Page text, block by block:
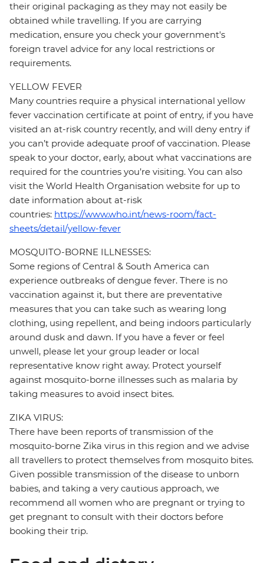
their original packaging as they may not easily be
obtained while travelling. If you are carrying
medication, ensure you check your government's
foreign travel advice for any local restrictions or
requirements.
YELLOW FEVER
Many countries require a physical international yellow
fever vaccination certificate at point of entry, if you have
visited an at-risk country recently, and will deny entry if
you can’t provide adequate proof of vaccination. Please
speak to your doctor, early, about what vaccinations are
required for the countries you’re visiting. You can also
visit the World Health Organisation website for up to
date information about at-risk
countries: https://www.who.int/news-room/fact-
sheets/detail/yellow-fever
MOSQUITO-BORNE ILLNESSES:
Some regions of Central & South America can
experience outbreaks of dengue fever. There is no
vaccination against it, but there are preventative
measures that you can take such as wearing long
clothing, using repellent, and being indoors particularly
around dusk and dawn. If you have a fever or feel
unwell, please let your group leader or local
representative know right away. Protect yourself
against mosquito-borne illnesses such as malaria by
taking measures to avoid insect bites.
ZIKA VIRUS:
There have been reports of transmission of the
mosquito-borne Zika virus in this region and we advise
all travellers to protect themselves from mosquito bites.
Given possible transmission of the disease to unborn
babies, and taking a very cautious approach, we
recommend all women who are pregnant or trying to
get pregnant to consult with their doctors before
booking their trip.